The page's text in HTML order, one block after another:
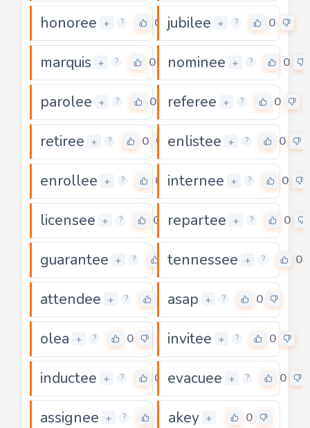
honoree + ? 0 jubilee + ? 0
marquis + ? 0 nominee + ? 0
parolee + ? 0 referee + ? 0
retiree + ? 0 enlistee + ? 0
enrollee + ? 0 internee + ? 0
licensee + ? 0 repartee + ? 0
guarantee + ? 0
tennessee + ? 0
attendee + ? asap + ? 0
olea + ? 0 invitee + ? 0
inductee + ? 0 evacuee + ? 0
assignee + ? akey + 0